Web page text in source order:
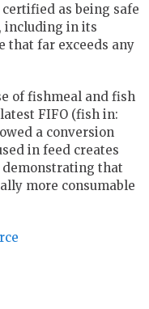
as being safe
including in its
that far exceeds any
of fishmeal and fish
FIFO (fish in:
a conversion
in feed creates
demonstrating that
more consumable